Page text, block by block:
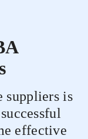
suppliers is
effective